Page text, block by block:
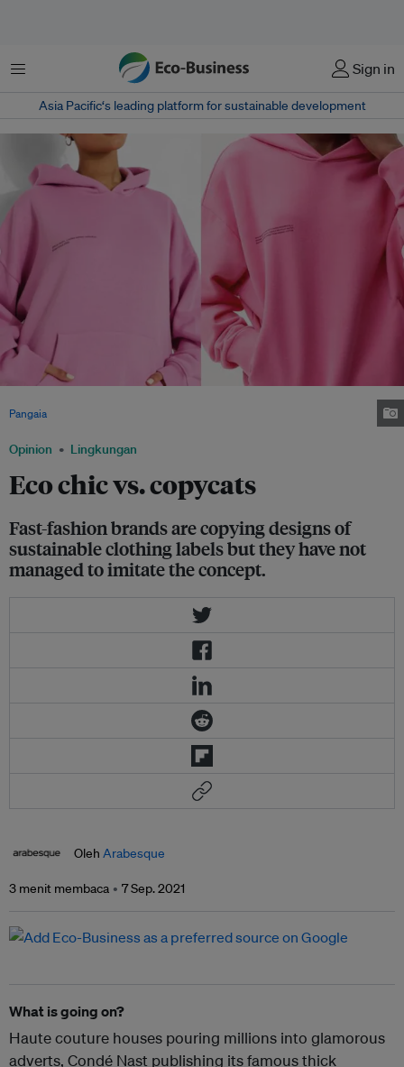
Menu Sign in
Asia Pacific‘s leading platform for sustainable development
Opinion Lingkungan
Eco chic vs. copycats
Fast-fashion brands are copying designs of
sustainable clothing labels but they have not
managed to imitate the concept.
Pangaia
Oleh Arabesque
3 menit membaca 7 Sep. 2021
What is going on?
Haute couture houses pouring millions into glamorous
adverts, Condé Nast publishing its famous thick